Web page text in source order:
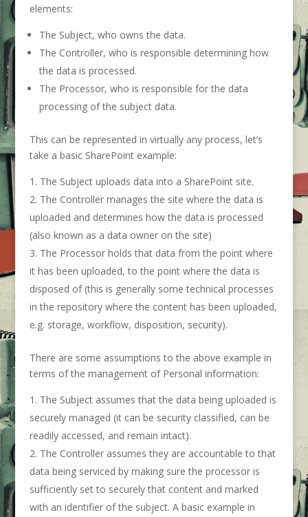
elements:
The Subject, who owns the data.
The Controller, who is responsible determining how
the data is processed.
The Processor, who is responsible for the data
processing of the subject data.
This can be represented in virtually any process, let’s
take a basic SharePoint example:
The Subject uploads data into a SharePoint site.
The Controller manages the site where the data is
uploaded and determines how the data is processed
(also known as a data owner on the site)
The Processor holds that data from the point where
it has been uploaded, to the point where the data is
disposed of (this is generally some technical processes
in the repository where the content has been uploaded,
e.g. storage, workflow, disposition, security).
There are some assumptions to the above example in
terms of the management of Personal information:
The Subject assumes that the data being uploaded is
securely managed (it can be security classified, can be
readily accessed, and remain intact).
The Controller assumes they are accountable to that
data being serviced by making sure the processor is
sufficiently set to securely that content and marked
with an identifier of the subject. A basic example in